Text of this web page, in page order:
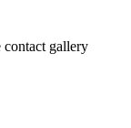
contact gallery